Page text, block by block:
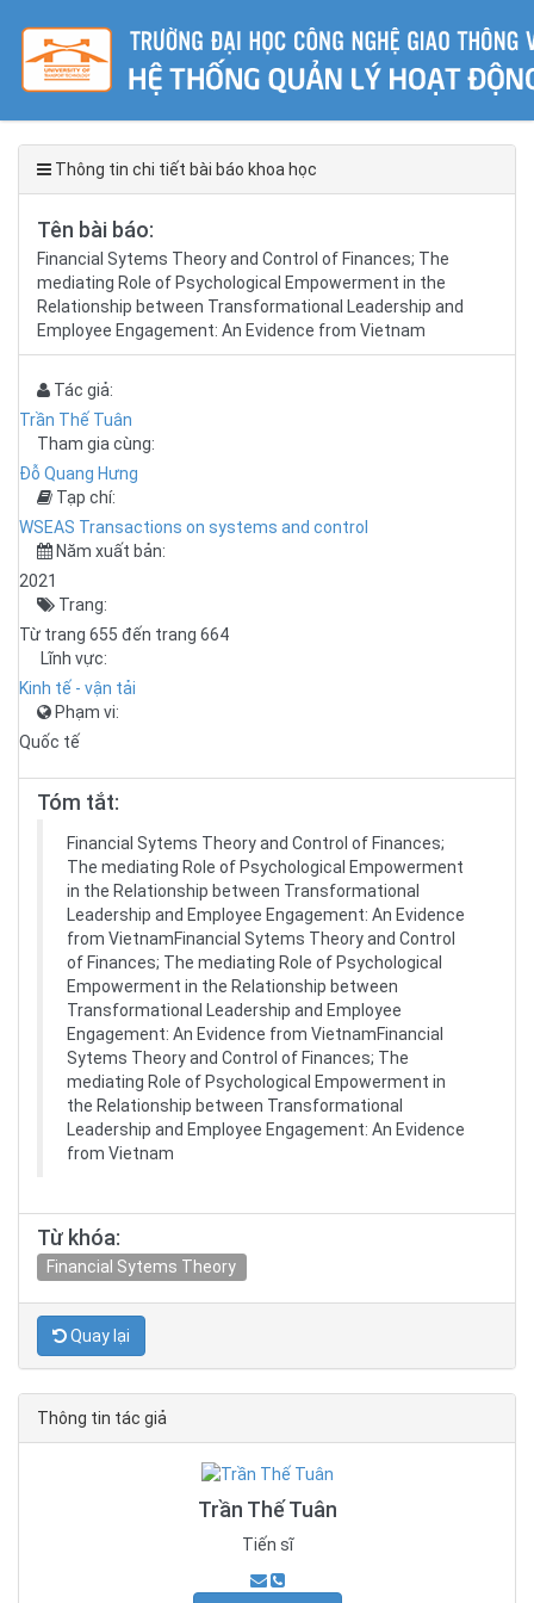
Thông tin chi tiết bài báo khoa học
Tên bài báo:
Financial Sytems Theory and Control of Finances; The
mediating Role of Psychological Empowerment in the
Relationship between Transformational Leadership and
Employee Engagement: An Evidence from Vietnam
Tác giả:
Trần Thế Tuân
Tham gia cùng:
Đỗ Quang Hưng
Tạp chí:
WSEAS Transactions on systems and control
Năm xuất bản:
2021
Trang:
Từ trang 655 đến trang 664
Lĩnh vực:
Kinh tế - vận tải
Phạm vi:
Quốc tế
Tóm tắt:
Financial Sytems Theory and Control of Finances;
The mediating Role of Psychological Empowerment
in the Relationship between Transformational
Leadership and Employee Engagement: An Evidence
from VietnamFinancial Sytems Theory and Control
of Finances; The mediating Role of Psychological
Empowerment in the Relationship between
Transformational Leadership and Employee
Engagement: An Evidence from VietnamFinancial
Sytems Theory and Control of Finances; The
mediating Role of Psychological Empowerment in
the Relationship between Transformational
Leadership and Employee Engagement: An Evidence
from Vietnam
Từ khóa:
Financial Sytems Theory
Quay lại
Thông tin tác giả
Trần Thế Tuân
Tiến sĩ